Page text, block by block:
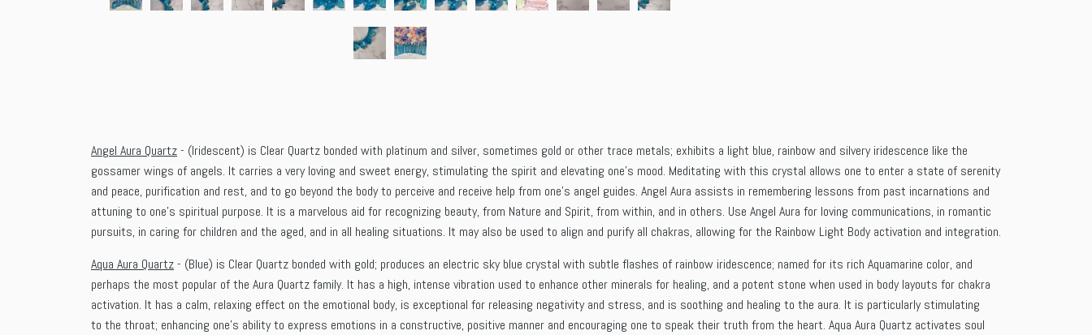
Angel Aura Quartz- (Iridescent) is Clear Quartz bonded with platinum and silver, sometimes gold or other trace metals; exhibits a light blue, rainbow and silvery iridescence like the
gossamer wings of angels. It carries a very loving and sweet energy, stimulating the spirit and elevating one’s mood. Meditating with this crystal allows one to enter a state of serenity
and peace, purification and rest, and to go beyond the body to perceive and receive help from one’s angel guides. Angel Aura assists in remembering lessons from past incarnations and
attuning to one’s spiritual purpose. It is a marvelous aid for recognizing beauty, from Nature and Spirit, from within, and in others. Use Angel Aura for loving communications, in romantic
pursuits, in caring for children and the aged, and in all healing situations. It may also be used to align and purify all chakras, allowing for the Rainbow Light Body activation and integration.
Aqua Aura Quartz- (Blue) is Clear Quartz bonded with gold; produces an electric sky blue crystal with subtle flashes of rainbow iridescence; named for its rich Aquamarine color, and
perhaps the most popular of the Aura Quartz family. It has a high, intense vibration used to enhance other minerals for healing, and a potent stone when used in body layouts for chakra
activation. It has a calm, relaxing effect on the emotional body, is exceptional for releasing negativity and stress, and is soothing and healing to the aura. It is particularly stimulating
to the throat; enhancing one’s ability to express emotions in a constructive, positive manner and encouraging one to speak their truth from the heart. Aqua Aura Quartz activates soul